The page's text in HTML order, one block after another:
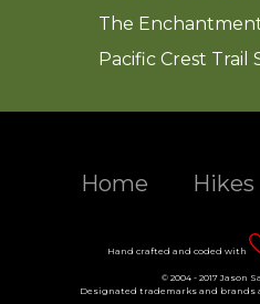
The
Pacific Crest Trail
Home Hikes
Hand crafted and coded with
© 2004 - 2017 Jason
Designated trademarks and brands